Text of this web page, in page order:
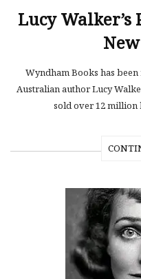
Lucy Walker’s
Wyndham Books has
Australian author Lucy
sold over 12 million